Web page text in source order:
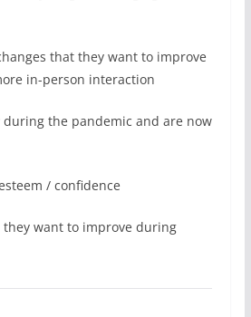
that they want to improve
in-person interaction
during the pandemic and are now
/ confidence
want to improve during